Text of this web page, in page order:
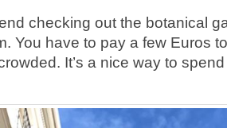
checking out the botanical
You have to pay a few Euros
It’s a nice way to